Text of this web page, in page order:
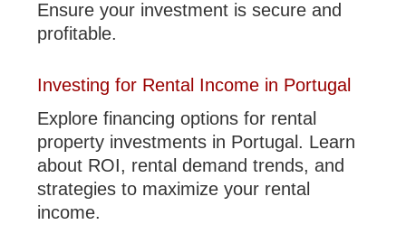
Ensure your investment is secure and
profitable.
Investing for Rental Income in Portugal
Explore financing options for rental
property investments in Portugal. Learn
about ROI, rental demand trends, and
strategies to maximize your rental
income.